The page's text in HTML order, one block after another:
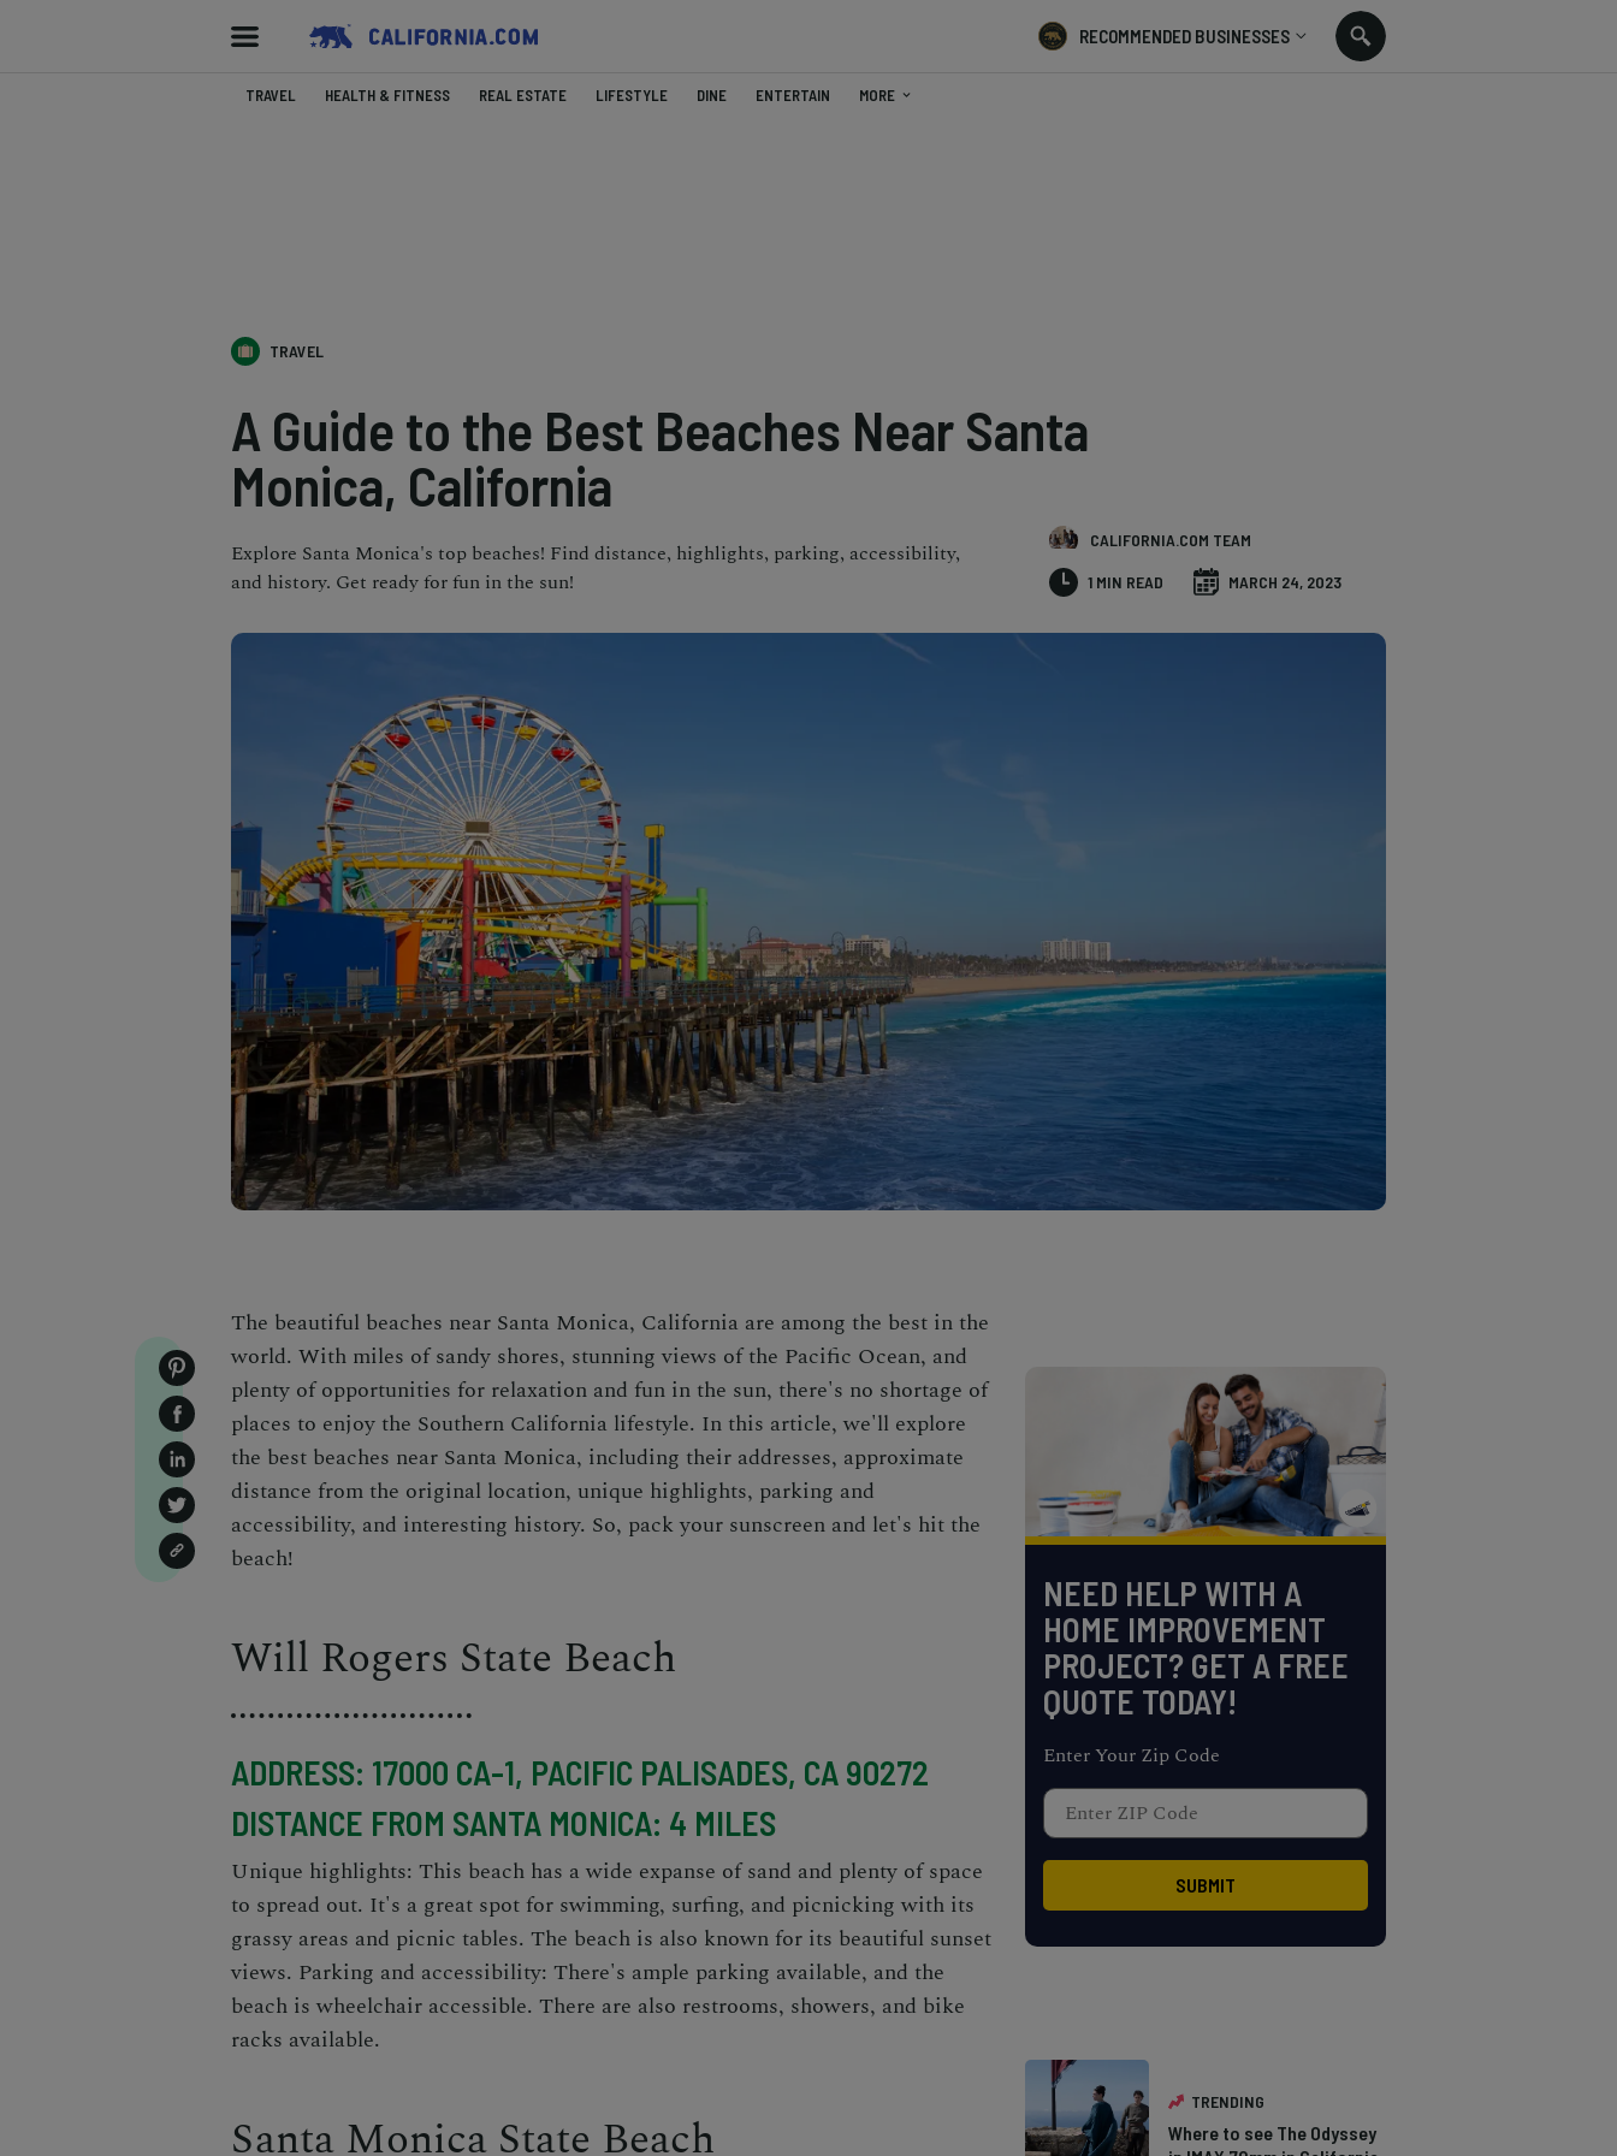
RECOMMENDED BUSINESSES
TRAVEL HEALTH & FITNESS REAL ESTATE LIFESTYLE DINE ENTERTAIN MORE
TRAVEL
A Guide to the Best Beaches Near Santa
Monica, California
Explore Santa Monica's top beaches! Find distance, highlights, parking, accessibility,
and history. Get ready for fun in the sun!
CALIFORNIA.COM TEAM
1 MIN READ MARCH 24, 2023
The beautiful beaches near Santa Monica, California are among the best in the
world. With miles of sandy shores, stunning views of the Pacific Ocean, and
plenty of opportunities for relaxation and fun in the sun, there's no shortage of
places to enjoy the Southern California lifestyle. In this article, we'll explore
the best beaches near Santa Monica, including their addresses, approximate
distance from the original location, unique highlights, parking and
accessibility, and interesting history. So, pack your sunscreen and let's hit the
beach!
Will Rogers State Beach
ADDRESS: 17000 CA-1, PACIFIC PALISADES, CA 90272
DISTANCE FROM SANTA MONICA: 4 MILES
Unique highlights: This beach has a wide expanse of sand and plenty of space
to spread out. It's a great spot for swimming, surfing, and picnicking with its
grassy areas and picnic tables. The beach is also known for its beautiful sunset
views. Parking and accessibility: There's ample parking available, and the
beach is wheelchair accessible. There are also restrooms, showers, and bike
racks available.
Santa Monica State Beach
NEED HELP WITH A
HOME IMPROVEMENT
PROJECT? GET A FREE
QUOTE TODAY!
Enter Your Zip Code
TRENDING
Where to see The Odyssey